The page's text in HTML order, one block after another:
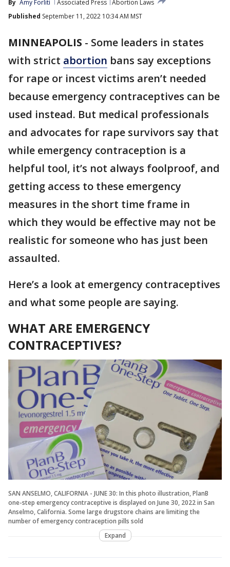
By Amy Forliti Associated Press Abortion Laws
Published September 11, 2022 10:34 AM MST
MINNEAPOLIS - Some leaders in states
with strict abortion bans say exceptions
for rape or incest victims aren’t needed
because emergency contraceptives can be
used instead. But medical professionals
and advocates for rape survivors say that
while emergency contraception is a
helpful tool, it’s not always foolproof, and
getting access to these emergency
measures in the short time frame in
which they would be effective may not be
realistic for someone who has just been
assaulted.
Here’s a look at emergency contraceptives
and what some people are saying.
WHAT ARE EMERGENCY
CONTRACEPTIVES?
SAN ANSELMO, CALIFORNIA - JUNE 30: In this photo illustration, PlanB
one-step emergency contraceptive is displayed on June 30, 2022 in San
Anselmo, California. Some large drugstore chains are limiting the
number of emergency contraception pills sold
Expand